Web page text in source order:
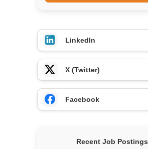
LinkedIn
X (Twitter)
Facebook
Recent Job Postings